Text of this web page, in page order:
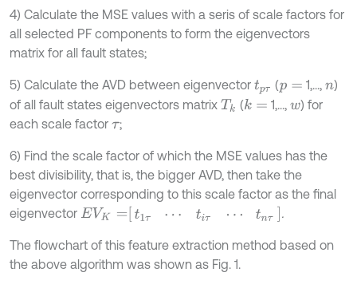
4) Calculate the MSE values with a seris of scale factors for
all selected PF components to form the eigenvectors
matrix for all fault states;
5) Calculate the AVD between eigenvector tpτ (p = 1,..., n)
of all fault states eigenvectors matrix Tk (k= 1,..., w) for
each scale factor τ;
6) Find the scale factor of which the MSE values has the
best divisibility, that is, the bigger AVD, then take the
eigenvector corresponding to this scale factor as the final
eigenvector EVK= 1τ⋯ t ⋯ τ .
The flowchart of this feature extraction method based on
the above algorithm was shown as Fig. 1.